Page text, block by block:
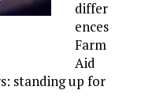
differ
ences
Farm
Aid
standing up for